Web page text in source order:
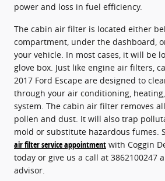
power and loss in fuel efficiency.
The cabin air filter is located either
compartment, under the dashboard,
your vehicle. In most cases, it will be
glove box. Just like engine air filters,
2017 Ford Escape are designed to
through your air conditioning,
system. The cabin air filter removes
pollen and dust. It will also trap
mold or substitute hazardous fumes.
air filter service appointment with Coggin
today or give us a call at 3862100247
advisor.